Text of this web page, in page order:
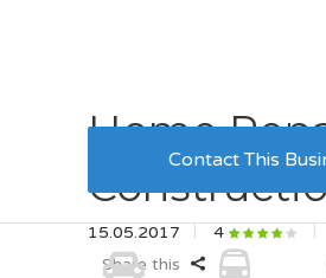
Home
15.05.2017 4
Share this
Contact This